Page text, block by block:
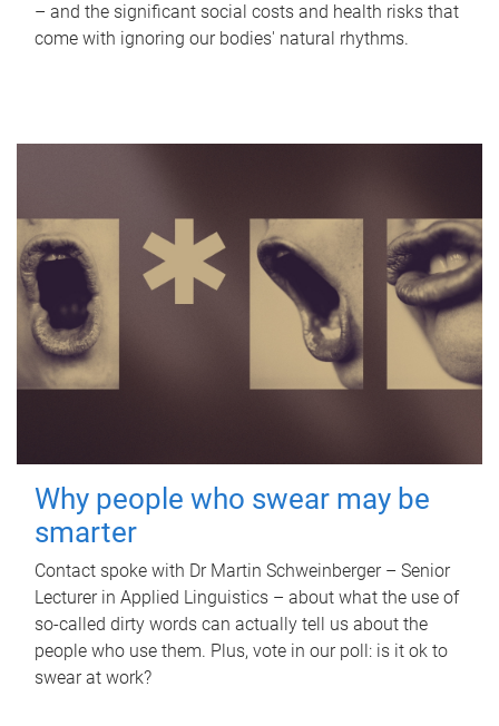
– and the significant social costs and health risks that
come with ignoring our bodies' natural rhythms.
Why people who swear may be
smarter
Contact spoke with Dr Martin Schweinberger – Senior
Lecturer in Applied Linguistics – about what the use of
so-called dirty words can actually tell us about the
people who use them. Plus, vote in our poll: is it ok to
swear at work?